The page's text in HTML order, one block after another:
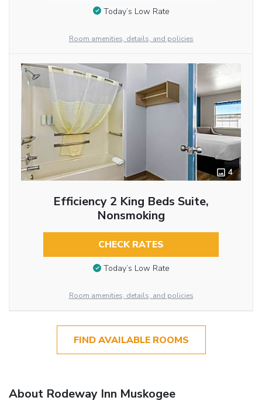
Today’s Low Rate
Room amenities, details, and policies
4
Efficiency 2 King Beds Suite,
Nonsmoking
CHECK RATES
Today’s Low Rate
Room amenities, details, and policies
FIND AVAILABLE ROOMS
About Rodeway Inn Muskogee